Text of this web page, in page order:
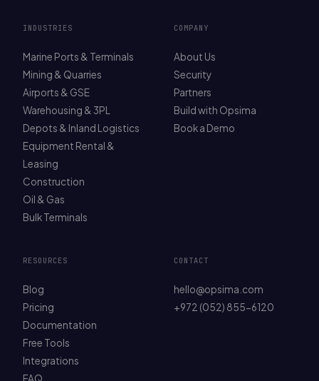
INDUSTRIES
Marine Ports & Terminals
Mining & Quarries
Airports & GSE
Warehousing & 3PL
Depots & Inland Logistics
Equipment Rental &
Leasing
Construction
Oil & Gas
Bulk Terminals
COMPANY
About Us
Security
Partners
Build with Opsima
Book a Demo
RESOURCES
Blog
Pricing
Documentation
Free Tools
Integrations
FAQ
CONTACT
hello@opsima.com
+972 (052) 855-6120